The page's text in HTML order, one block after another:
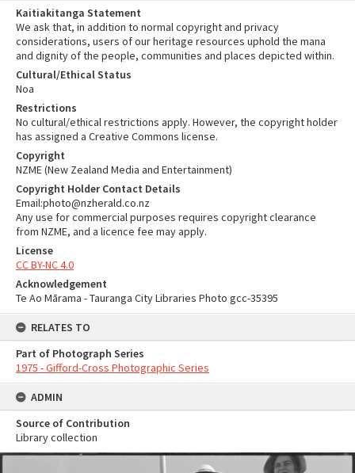
Kaitiakitanga Statement
We ask that, in addition to normal copyright and privacy
considerations, users of our heritage resources uphold the mana
and dignity of the people, communities and places depicted within.
Cultural/Ethical Status
Noa
Restrictions
No cultural/ethical restrictions apply. However, the copyright holder
has assigned a Creative Commons license.
Copyright
NZME (New Zealand Media and Entertainment)
Copyright Holder Contact Details
Email:photo@nzherald.co.nz
Any use for commercial purposes requires copyright clearance
from NZME, and a licence fee may apply.
License
CC BY-NC 4.0
Acknowledgement
Te Ao Mārama - Tauranga City Libraries Photo gcc-35395
RELATES TO
Part of Photograph Series
1975 - Gifford-Cross Photographic Series
ADMIN
Source of Contribution
Library collection